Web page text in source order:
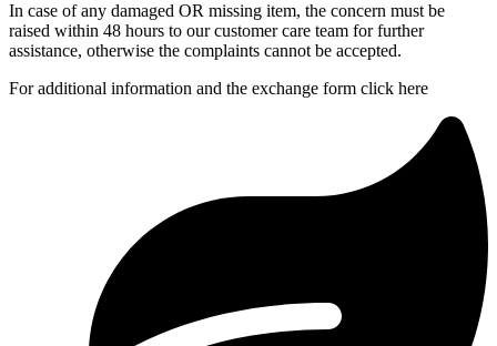
In case of any damaged OR missing item, the concern must be
raised within 48 hours to our customer care team for further
assistance, otherwise the complaints cannot be accepted.
For additional information and the exchange form click here